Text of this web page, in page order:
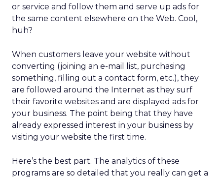
or service and follow them and serve up ads for
the same content elsewhere on the Web. Cool,
huh?
When customers leave your website without
converting (joining an e-mail list, purchasing
something, filling out a contact form, etc.), they
are followed around the Internet as they surf
their favorite websites and are displayed ads for
your business. The point being that they have
already expressed interest in your business by
visiting your website the first time.
Here’s the best part. The analytics of these
programs are so detailed that you really can get a